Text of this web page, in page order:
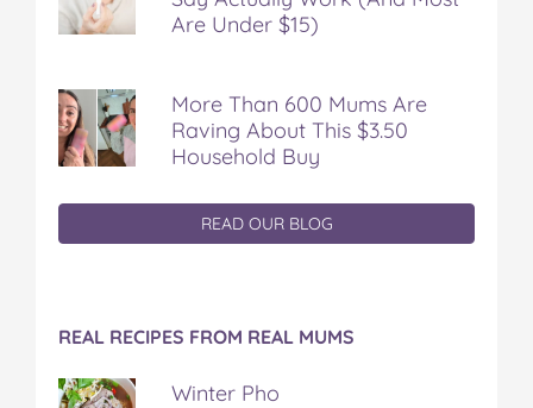
Are Under $15)
More Than 600 Mums Are
Raving About This $3.50
Household Buy
READ OUR BLOG
REAL RECIPES FROM REAL MUMS
Winter Pho